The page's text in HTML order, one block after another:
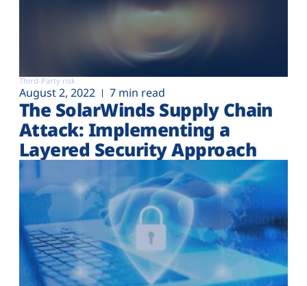
Third-Party risk
August 2, 2022 7 min read
The SolarWinds Supply Chain
Attack: Implementing a
Layered Security Approach